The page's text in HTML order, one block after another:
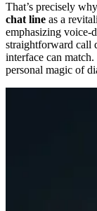
That’s precisely
chat line as a
emphasizing voice-
straightforward call
interface can
personal magic of